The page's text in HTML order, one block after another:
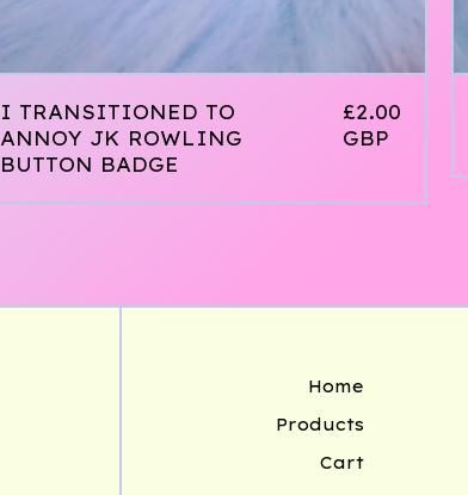
I TRANSITIONED TO
ANNOY JK ROWLING
BUTTON BADGE
£2.00
GBP
Home
Products
Cart